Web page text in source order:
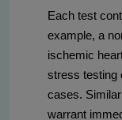
Each test
example, a
ischemic
stress testing
cases.
warrant